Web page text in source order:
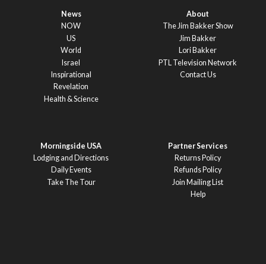
News
NOW
US
World
Israel
Inspirational
Revelation
Health & Science
About
The Jim Bakker Show
Jim Bakker
Lori Bakker
PTL Television Network
Contact Us
Morningside USA
Lodging and Directions
Daily Events
Take The Tour
Partner Services
Returns Policy
Refunds Policy
Join Mailing List
Help